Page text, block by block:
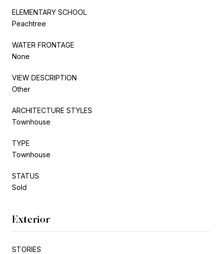
ELEMENTARY SCHOOL
Peachtree
WATER FRONTAGE
None
VIEW DESCRIPTION
Other
ARCHITECTURE STYLES
Townhouse
TYPE
Townhouse
STATUS
Sold
Exterior
STORIES